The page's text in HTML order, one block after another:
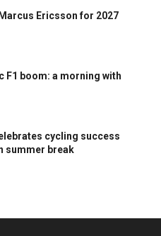
Ericsson for 2027
F1 boom: a morning with
cycling success
summer break